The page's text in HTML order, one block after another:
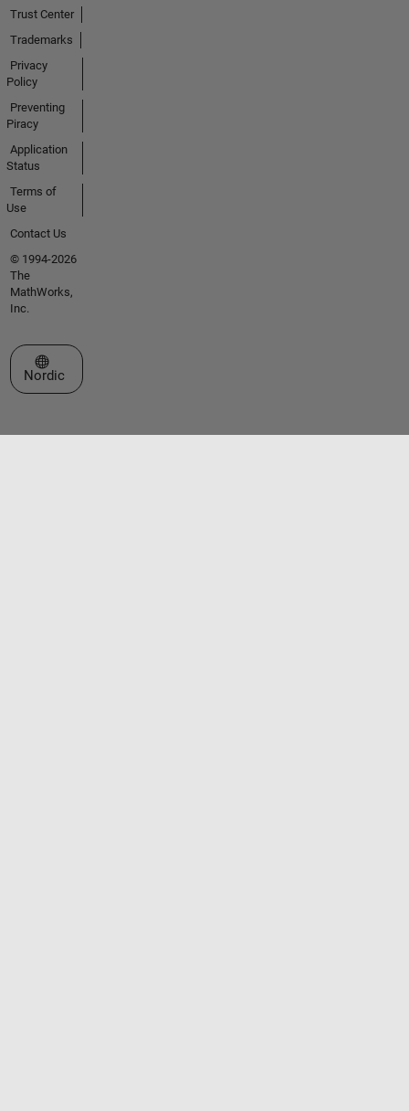
Trust Center
Trademarks
Privacy
Policy
Preventing
Piracy
Application
Status
Terms of
Use
Contact Us
© 1994-2026
The
MathWorks,
Inc.
Select a Web Site
Nordic